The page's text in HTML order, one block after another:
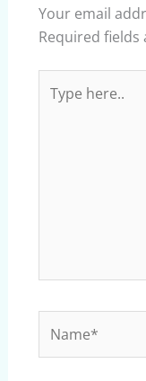
Your email
Required fields
here..